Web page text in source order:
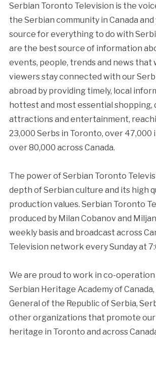
Serbian Toronto Television is the
the Serbian community in Canada
source for everything to do with
are the best source of information
events, people, trends and news that
viewers stay connected with our
abroad by providing timely, local
hottest and most essential shopping,
attractions and entertainment,
23,000 Serbs in Toronto, over 47,000
over 80,000 across Canada.
The power of Serbian Toronto
depth of Serbian culture and its high
production values. Serbian Toronto
produced by Milan Cobanov and
weekly basis and broadcast across
Television network every Sunday at
We are proud to work in co-
Serbian Heritage Academy of
General of the Republic of Serbia,
other organizations that promote our
heritage in Toronto and across